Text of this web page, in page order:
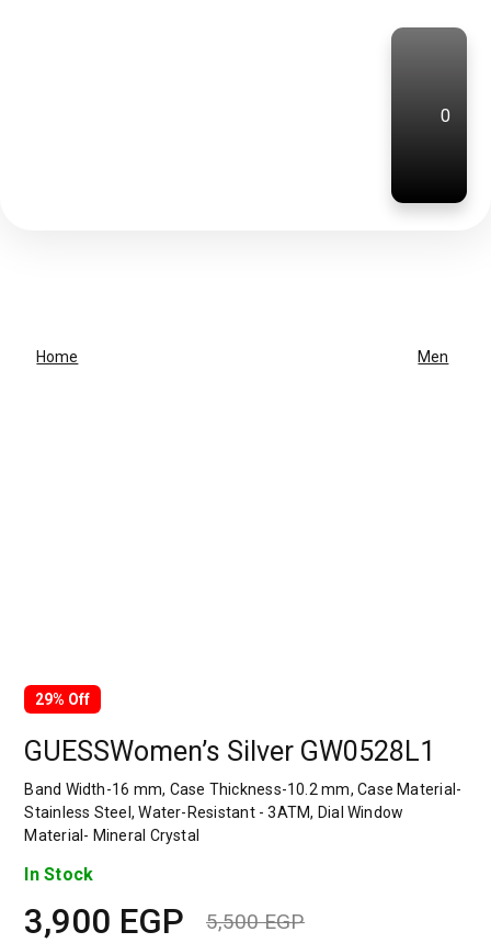
0
Home Men
29% Off
GUESSWomen’s Silver GW0528L1
Band Width-16 mm, Case Thickness-10.2 mm, Case Material-
Stainless Steel, Water-Resistant - 3ATM, Dial Window
Material- Mineral Crystal
In Stock
5,500EGP
3,900 EGP